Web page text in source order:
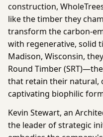
construction,
like the timber they
transform the carbon-
with regenerative, solid
Madison, Wisconsin,
Round Timber
that retain their natural,
captivating biophilic
Kevin Stewart, an
the leader of strategic